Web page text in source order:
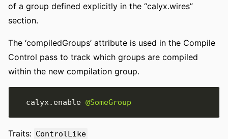
of a group defined explicitly in the “calyx.wires”
section.
The ‘compiledGroups’ attribute is used in the Compile
Control pass to track which groups are compiled
within the new compilation group.
  calyx
. enable @SomeGroup
Traits: ControlLike